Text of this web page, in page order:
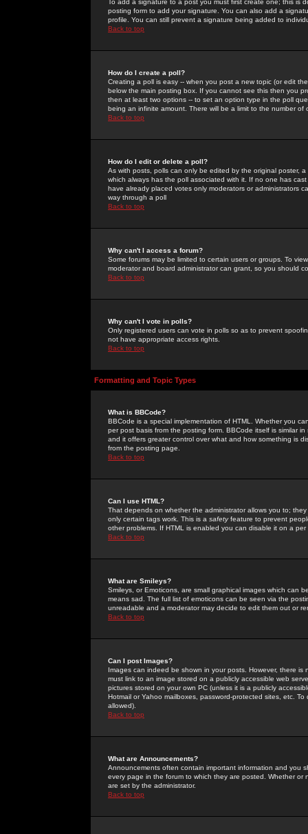
To add a signature to a post you must first create one; this
posting form to add your signature. You can also add a
profile. You can still prevent a signature being added to
Back to top
How do I create a poll?
Creating a poll is easy -- when you post a new topic (or edit
below the main posting box. If you cannot see this then you
then at least two options -- to set an option type in the poll
being an infinite amount. There will be a limit to the number
Back to top
How do I edit or delete a poll?
As with posts, polls can only be edited by the original poster,
which always has the poll associated with it. If no one has
have already placed votes only moderators or administrators
way through a poll
Back to top
Why can't I access a forum?
Some forums may be limited to certain users or groups. To
moderator and board administrator can grant, so you should
Back to top
Why can't I vote in polls?
Only registered users can vote in polls so as to prevent
not have appropriate access rights.
Back to top
Formatting and Topic Types
What is BBCode?
BBCode is a special implementation of HTML. Whether you
per post basis from the posting form. BBCode itself is similar
and it offers greater control over what and how something is
from the posting page.
Back to top
Can I use HTML?
That depends on whether the administrator allows you to;
only certain tags work. This is a safetyfeature to prevent
other problems. If HTML is enabled you can disable it on a
Back to top
What are Smileys?
Smileys, or Emoticons, are small graphical images which can
means sad. The full list of emoticons can be seen via the
unreadable and a moderator may decide to edit them out or
Back to top
Can I post Images?
Images can indeed be shown in your posts. However, there
must link to an image stored on a publicly accessible web
pictures stored on your own PC (unless it is a publicly
Hotmail or Yahoo mailboxes, password-protected sites, etc.
allowed).
Back to top
What are Announcements?
Announcements often contain important information and you
every page in the forum to which they are posted. Whether
are set by the administrator.
Back to top